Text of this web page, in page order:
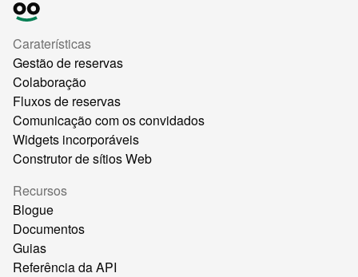
Caraterísticas
Gestão de reservas
Colaboração
Fluxos de reservas
Comunicação com os convidados
Widgets incorporáveis
Construtor de sítios Web
Recursos
Blogue
Documentos
Guias
Referência da API